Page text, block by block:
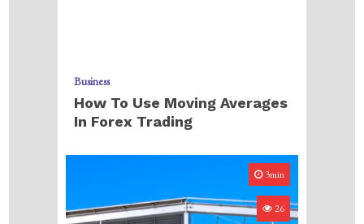
Business
How To Use Moving Averages
In Forex Trading
3min
26